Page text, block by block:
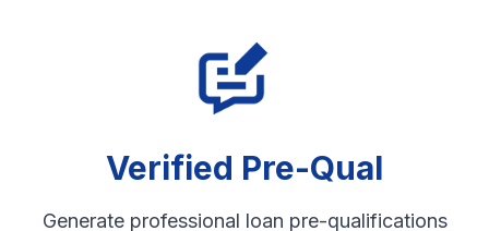
Verified Pre-Qual
Generate professional loan pre-qualifications